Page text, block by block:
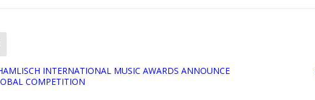
INTERNATIONAL MUSIC AWARDS ANNOUNCE
COMPETITION